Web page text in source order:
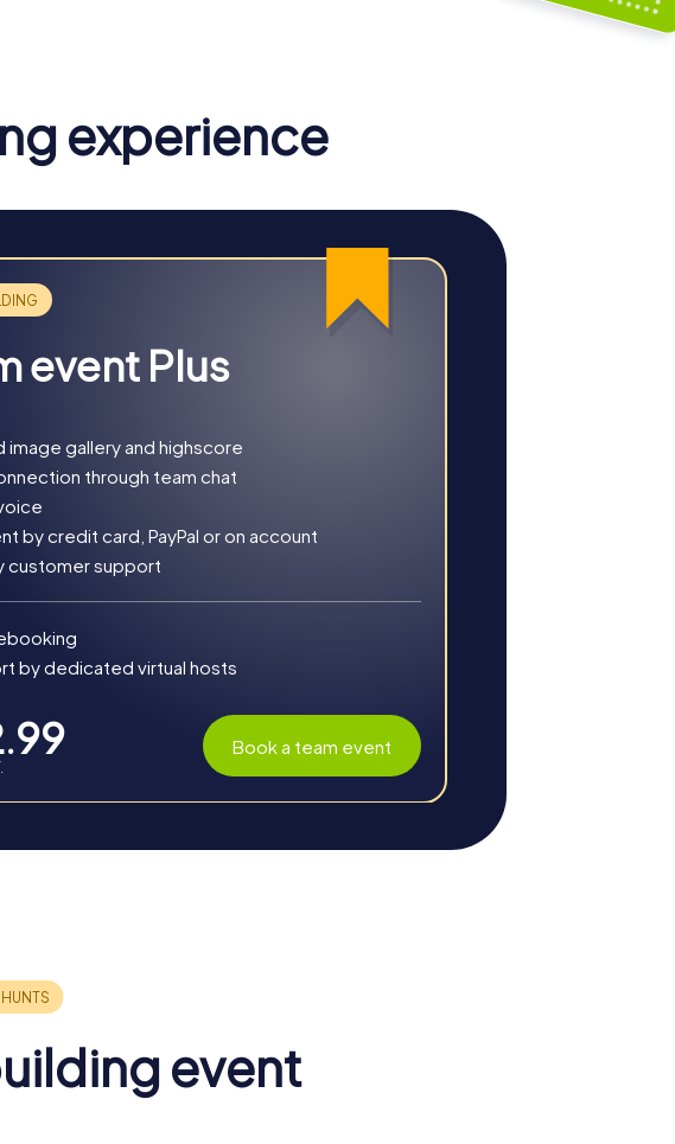
for teams that love challenges and want to showcase their
case. With your smartphone as a tool, you explore
and testing their analytical skills.
medieval manuscript to find a lost treasure. This tour is
tour is ideal for teams looking to combine their
feel like a valuable part of the whole. Cohesion and
experience
event Plus
image gallery and highscore
through team chat
by credit card, PayPal or on account
customer support
by dedicated virtual hosts
Book a team event
event